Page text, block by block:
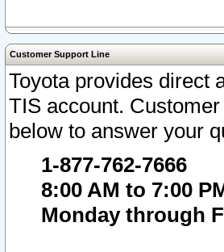
Customer Support Line
Toyota provides direct
TIS account.
below to answer your
1-877-762-7666
8:00 AM to 7:00
Monday through